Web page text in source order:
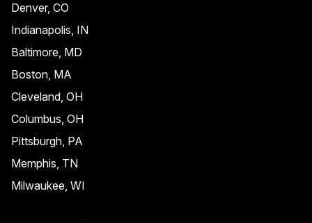
Denver, CO
Indianapolis, IN
Baltimore, MD
Boston, MA
Cleveland, OH
Columbus, OH
Pittsburgh, PA
Memphis, TN
Milwaukee, WI